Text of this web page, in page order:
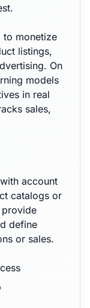
to monetize
listings,
On
models
in real
sales,
account
catalogs or
define
or sales.